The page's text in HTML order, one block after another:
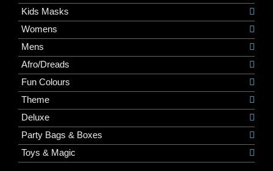
Kids Masks
Womens
Mens
Afro/Dreads
Fun Colours
Theme
Deluxe
Party Bags & Boxes
Toys & Magic